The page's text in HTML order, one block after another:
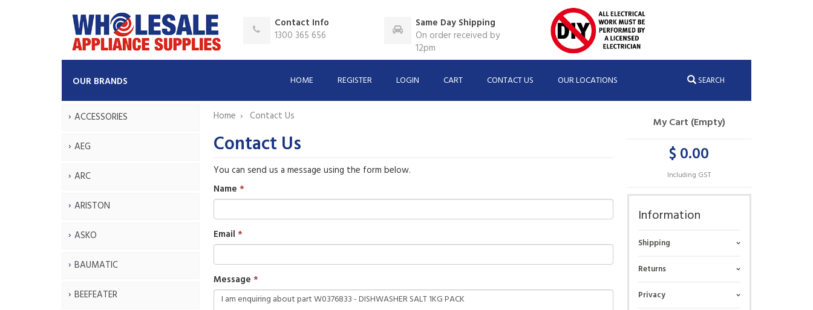
Contact Info
1300 365 656
Same Day Shipping
On order received by
12pm
OUR BRANDS HOME REGISTER LOGIN CART CONTACT US OUR LOCATIONS SEARCH
ACCESSORIES
AEG
ARC
ARISTON
ASKO
BAUMATIC
BEEFEATER
Home Contact Us
Contact Us
You can send us a message using the form below.
Name
Email
Message
My Cart (Empty)
$ 0.00
Including GST
Information
Shipping
Returns
Privacy